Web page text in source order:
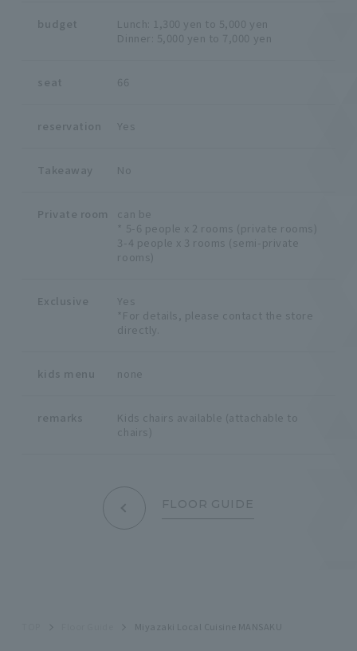
budget
Lunch: 1,300 yen to 5,000 yen
Dinner: 5,000 yen to 7,000 yen
seat 66
reservation Yes
Takeaway No
Private room
can be
* 5-6 people x 2 rooms (private rooms)
3-4 people x 3 rooms (semi-private
rooms)
Exclusive
Yes
*For details, please contact the store
directly.
kids menu none
remarks
Kids chairs available (attachable to
chairs)
FLOOR GUIDE
Miyazaki Local Cuisine MANSAKU